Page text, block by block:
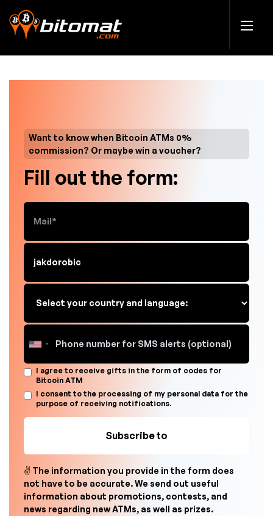
Want to know when Bitcoin ATMs 0%
commission? Or maybe win a voucher?
Fill out the form:
I agree to receive gifts in the form of codes for
Bitcoin ATM
I consent to the processing of my personal data for the
purpose of receiving notifications.
✌ The information you provide in the form does
not have to be accurate. We send out useful
information about promotions, contests, and
news regarding new ATMs, as well as prizes.